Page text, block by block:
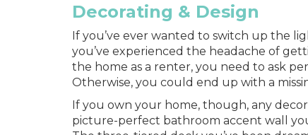
Decorating & Design
If you’ve ever wanted to switch up the
you’ve experienced the headache of
the home as a renter, you need to ask
Otherwise, you could end up with a
If you own your home, though, any
picture-perfect bathroom accent wall